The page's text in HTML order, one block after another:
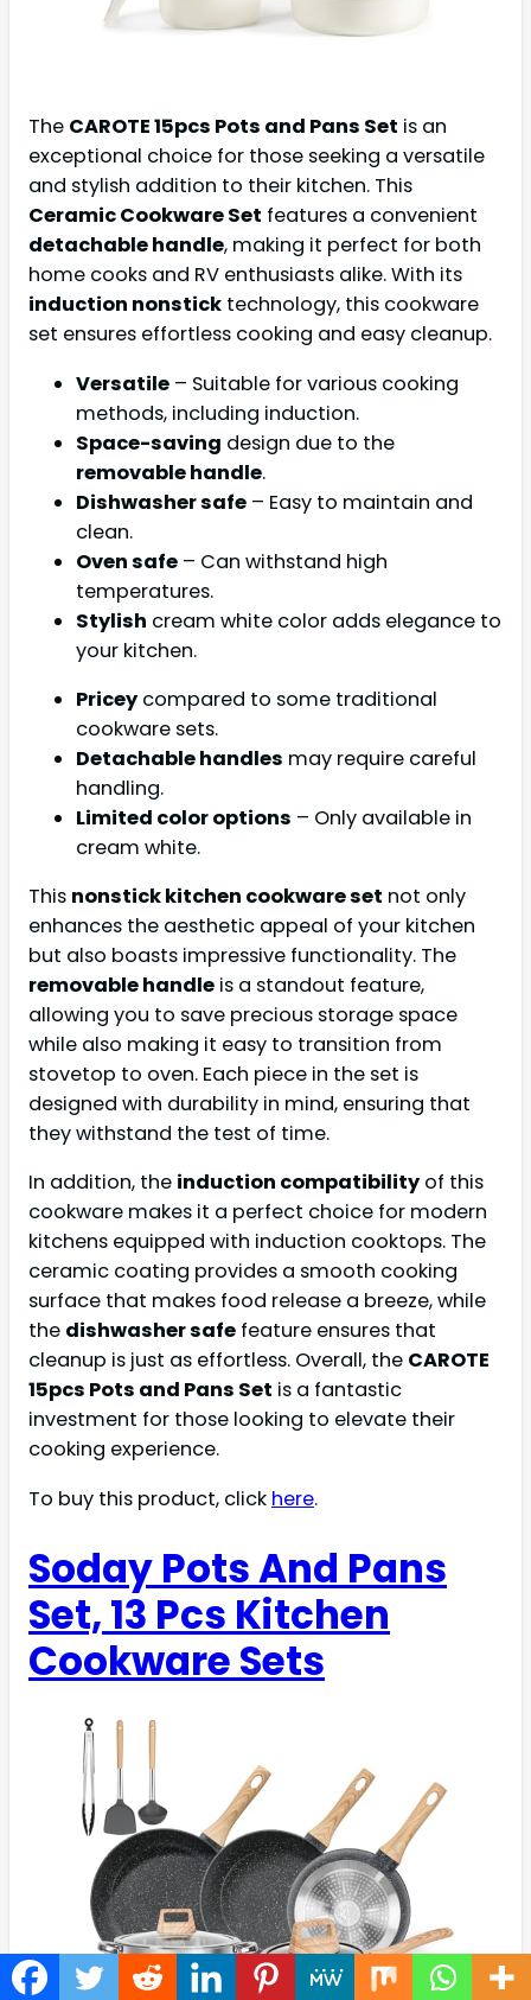
The CAROTE 15pcs Pots and Pans Set is an
exceptional choice for those seeking a versatile
and stylish addition to their kitchen. This
Ceramic Cookware Set features a convenient
detachable handle, making it perfect for both
home cooks and RV enthusiasts alike. With its
induction nonstick technology, this cookware
set ensures effortless cooking and easy cleanup.
Versatile – Suitable for various cooking
methods, including induction.
Space-saving design due to the
removable handle.
Dishwasher safe – Easy to maintain and
clean.
Oven safe – Can withstand high
temperatures.
Stylish cream white color adds elegance to
your kitchen.
Pricey compared to some traditional
cookware sets.
Detachable handles may require careful
handling.
Limited color options – Only available in
cream white.
This nonstick kitchen cookware set not only
enhances the aesthetic appeal of your kitchen
but also boasts impressive functionality. The
removable handle is a standout feature,
allowing you to save precious storage space
while also making it easy to transition from
stovetop to oven. Each piece in the set is
designed with durability in mind, ensuring that
they withstand the test of time.
In addition, the induction compatibility of this
cookware makes it a perfect choice for modern
kitchens equipped with induction cooktops. The
ceramic coating provides a smooth cooking
surface that makes food release a breeze, while
the dishwasher safe feature ensures that
cleanup is just as effortless. Overall, the CAROTE
15pcs Pots and Pans Set is a fantastic
investment for those looking to elevate their
cooking experience.
To buy this product, click here.
Soday Pots And Pans
Set, 13 Pcs Kitchen
Cookware Sets